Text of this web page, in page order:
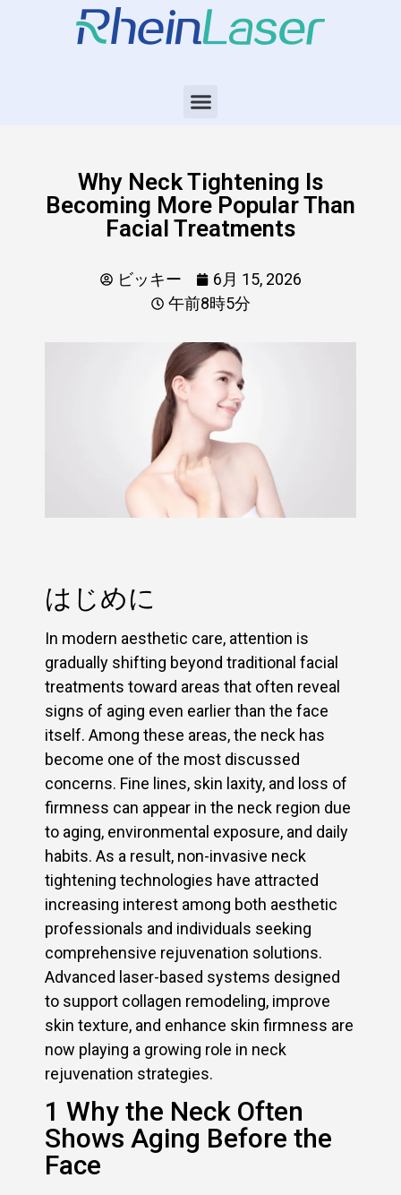
Why Neck Tightening Is
Becoming More Popular Than
Facial Treatments
ビッキー
6月 15, 2026
午前8時5分
はじめに
In modern aesthetic care, attention is
gradually shifting beyond traditional facial
treatments toward areas that often reveal
signs of aging even earlier than the face
itself. Among these areas, the neck has
become one of the most discussed
concerns. Fine lines, skin laxity, and loss of
firmness can appear in the neck region due
to aging, environmental exposure, and daily
habits. As a result, non-invasive neck
tightening technologies have attracted
increasing interest among both aesthetic
professionals and individuals seeking
comprehensive rejuvenation solutions.
Advanced laser-based systems designed
to support collagen remodeling, improve
skin texture, and enhance skin firmness are
now playing a growing role in neck
rejuvenation strategies.
1 Why the Neck Often
Shows Aging Before the
Face